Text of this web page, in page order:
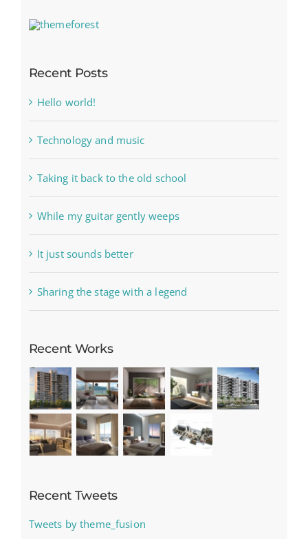
Recent Posts
Hello world!
Technology and music
Taking it back to the old school
While my guitar gently weeps
It just sounds better
Sharing the stage with a legend
Recent Works
Recent Tweets
Tweets by theme_fusion